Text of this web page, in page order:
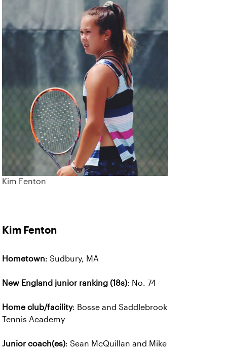
Kim Fenton
Kim Fenton
Hometown: Sudbury, MA
New England junior ranking (18s): No. 74
Home club/facility: Bosse and Saddlebrook
Tennis Academy
Junior coach(es): Sean McQuillan and Mike